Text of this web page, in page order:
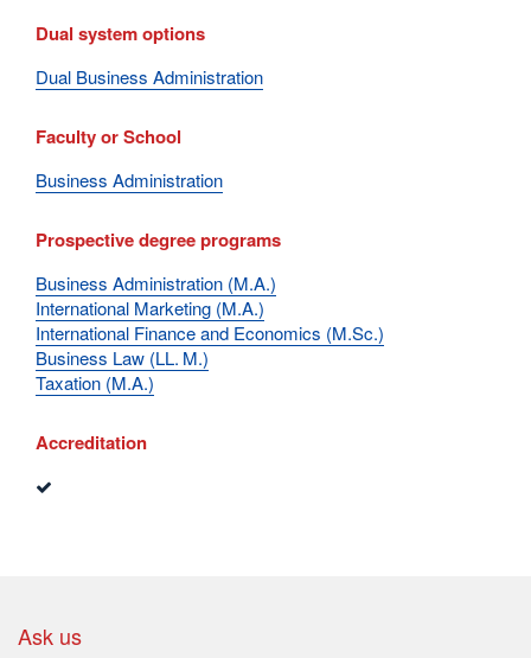
Dual system options
Dual Business Administration
Faculty or School
Business Administration
Prospective degree programs
Business Administration (M.A.)
International Marketing (M.A.)
International Finance and Economics (M.Sc.)
Business Law (LL. M.)
Taxation (M.A.)
Accreditation
Ask us